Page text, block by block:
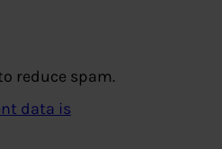
reduce spam.
data is